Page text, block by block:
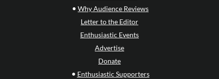
• Why Audience Reviews
Letter to the Editor
Enthusiastic Events
Advertise
Donate
• Enthusiastic Supporters